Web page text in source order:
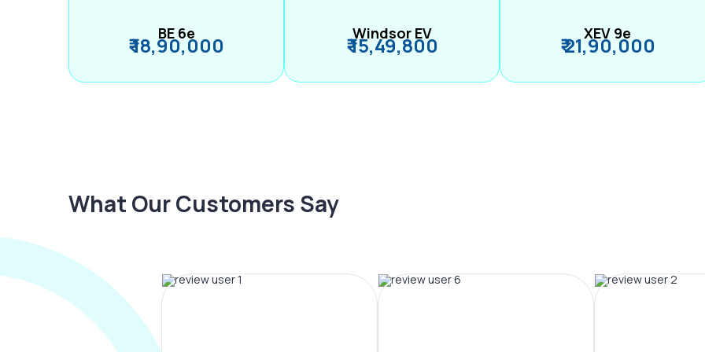
BE 6e
₹ 18,90,000 Windsor EV
₹ 15,49,800 XEV 9e
₹ 21,90,000
What Our Customers Say